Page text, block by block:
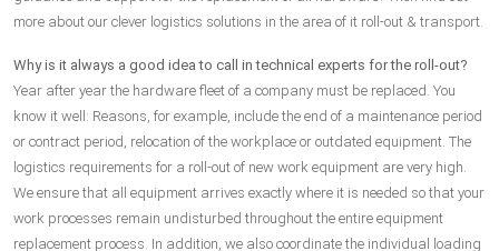
more about our clever logistics solutions in the area of it roll-out & transport.
Why is it always a good idea to call in technical experts for the roll-out?
Year after year the hardware fleet of a company must be replaced. You
know it well: Reasons, for example, include the end of a maintenance period
or contract period, relocation of the workplace or outdated equipment. The
logistics requirements for a roll-out of new work equipment are very high.
We ensure that all equipment arrives exactly where it is needed so that your
work processes remain undisturbed throughout the entire equipment
replacement process. In addition, we also coordinate the individual loading